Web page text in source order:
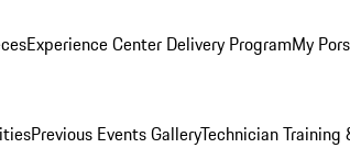
Experience Center Delivery ProgramMy
Previous Events GalleryTechnician Training